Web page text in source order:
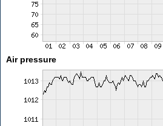
Air pressure